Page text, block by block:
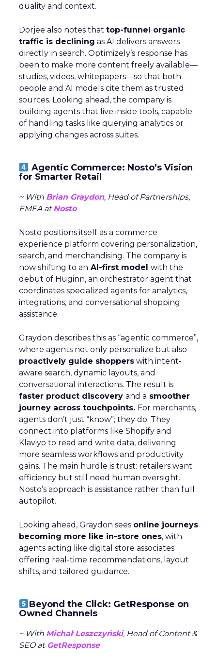
quality and context.
Dorjee also notes that top-funnel organic
traffic is declining as AI delivers answers
directly in search. Optimizely’s response has
been to make more content freely available—
studies, videos, whitepapers—so that both
people and AI models cite them as trusted
sources. Looking ahead, the company is
building agents that live inside tools, capable
of handling tasks like querying analytics or
applying changes across suites.
Agentic Commerce: Nosto’s Vision
for Smarter Retail
~ With Brian Graydon, Head of Partnerships,
EMEA atNosto
Nosto positions itself as a commerce
experience platform covering personalization,
search, and merchandising. The company is
now shifting to an AI-first model with the
debut of Huginn, an orchestrator agent that
coordinates specialized agents for analytics,
integrations, and conversational shopping
assistance.
Graydon describes this as “agentic commerce”,
where agents not only personalize but also
proactively guide shoppers with intent-
aware search, dynamic layouts, and
conversational interactions. The result is
faster product discovery and a smoother
journey across touchpoints. For merchants,
agents don’t just “know”; they do. They
connect into platforms like Shopify and
Klaviyo to read and write data, delivering
more seamless workflows and productivity
gains. The main hurdle is trust: retailers want
efficiency but still need human oversight.
Nosto’s approach is assistance rather than full
autopilot.
Looking ahead, Graydon sees online journeys
becoming more like in-store ones, with
agents acting like digital store associates
offering real-time recommendations, layout
shifts, and tailored guidance.
Beyond the Click: GetResponse on
Owned Channels
~ With Michał Leszczyński, Head of Content &
SEO atGetResponse